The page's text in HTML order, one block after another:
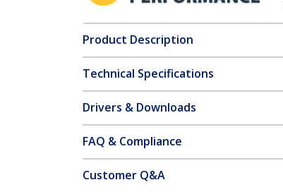
Product Description
Technical Specifications
Drivers & Downloads
FAQ & Compliance
Customer Q&A